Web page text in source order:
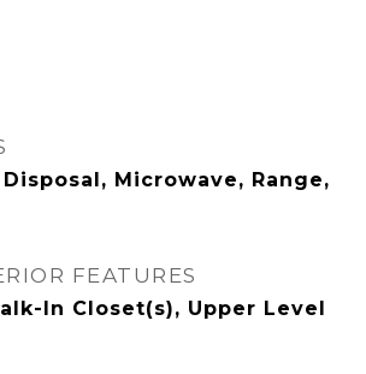
Microwave, Range,
FEATURES
In Closet(s), Upper Level